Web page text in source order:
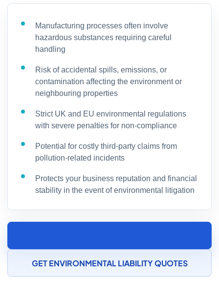
Manufacturing processes often involve
hazardous substances requiring careful
handling
Risk of accidental spills, emissions, or
contamination affecting the environment or
neighbouring properties
Strict UK and EU environmental regulations
with severe penalties for non-compliance
Potential for costly third-party claims from
pollution-related incidents
Protects your business reputation and financial
stability in the event of environmental litigation
GET ENVIRONMENTAL LIABILITY QUOTES